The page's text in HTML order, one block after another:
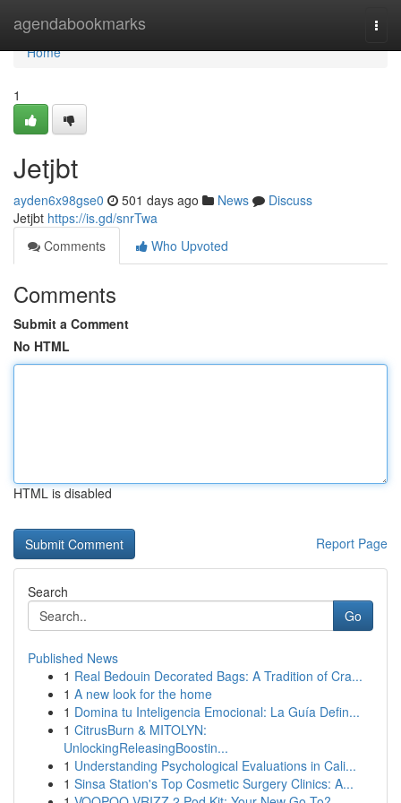
agendabookmarks
Home
Home
1
Jetjbt
ayden6x98gse0 501 days ago News
Discuss
Jetjbt https://is.gd/snrTwa
Comments
Who Upvoted
Comments
Submit a Comment
No HTML
HTML is disabled
Report Page
Search
Go
Published News
1 Real Bedouin Decorated Bags: A Tradition of Cra...
1 A new look for the home
1 Domina tu Inteligencia Emocional: La Guía Defin...
1 CitrusBurn & MITOLYN:
UnlockingReleasingBoostin...
1 Understanding Psychological Evaluations in Cali...
1 Sinsa Station's Top Cosmetic Surgery Clinics: A...